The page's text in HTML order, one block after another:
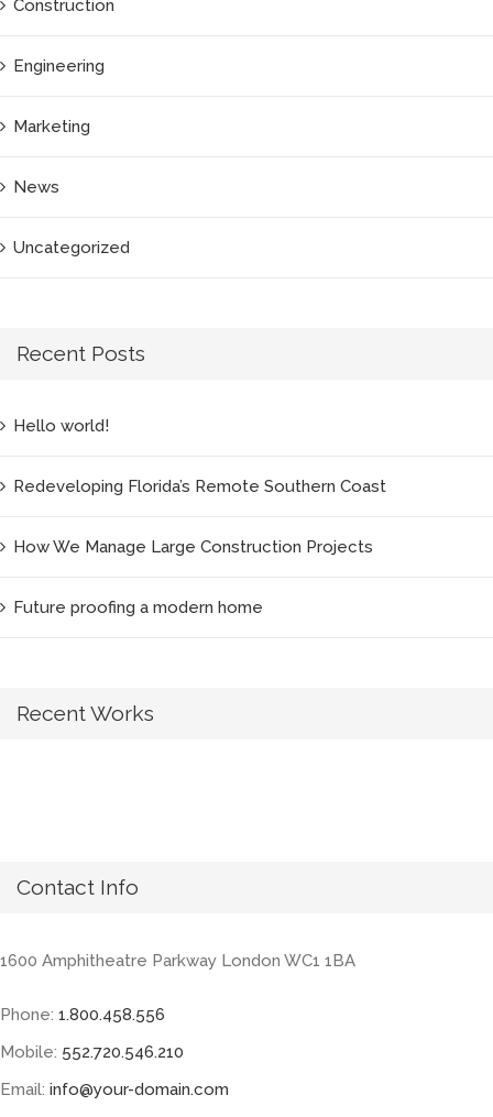
Construction
Engineering
Marketing
News
Uncategorized
Recent Posts
Hello world!
Redeveloping Florida’s Remote Southern Coast
How We Manage Large Construction Projects
Future proofing a modern home
Recent Works
Contact Info
1600 Amphitheatre Parkway London WC1 1BA
Phone: 1.800.458.556
Mobile: 552.720.546.210
Email: info@your-domain.com